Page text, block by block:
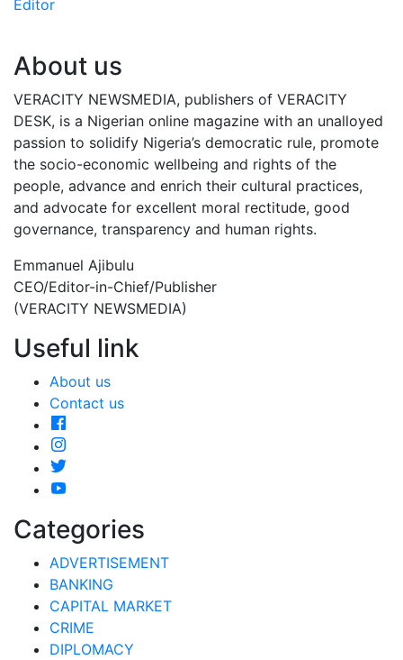
Editor
About us
VERACITY NEWSMEDIA, publishers of VERACITY
DESK, is a Nigerian online magazine with an unalloyed
passion to solidify Nigeria’s democratic rule, promote
the socio-economic wellbeing and rights of the
people, advance and enrich their cultural practices,
and advocate for excellent moral rectitude, good
governance, transparency and human rights.
Emmanuel Ajibulu
CEO/Editor-in-Chief/Publisher
(VERACITY NEWSMEDIA)
Useful link
About us
Contact us
Categories
ADVERTISEMENT
BANKING
CAPITAL MARKET
CRIME
DIPLOMACY